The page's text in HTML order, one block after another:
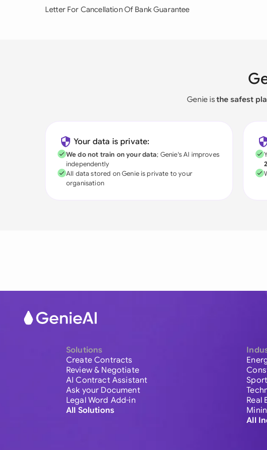
Letter For Cancellation Of Bank Guarantee
Genie isthe safest
Your data is private:
We do not train on your data; Genie's AI improves
independently
All data stored on Genie is private to your
organisation
Solutions
Create Contracts
Review & Negotiate
AI Contract Assistant
Ask your Document
Legal Word Add-in
All Solutions
Sport
Real
All